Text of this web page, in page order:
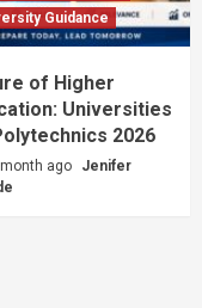
Guidance
of Higher
Universities
2026
ago
Jenifer